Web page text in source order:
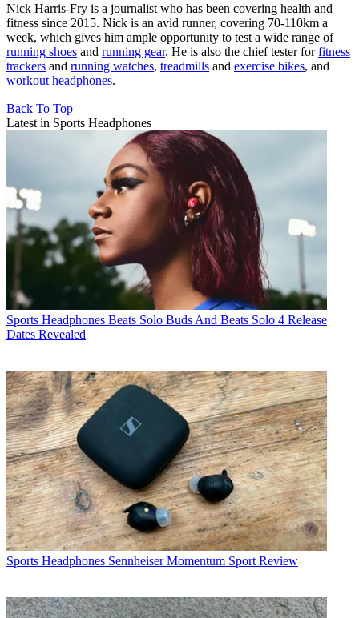
Nick Harris-Fry is a journalist who has been covering health and
fitness since 2015. Nick is an avid runner, covering 70-110km a
week, which gives him ample opportunity to test a wide range of
running shoes and running gear. He is also the chief tester forfitness
trackers and running watches, treadmills and exercise bikes, and
workout headphones.
Back To Top
Latest in Sports Headphones
Sports Headphones Beats Solo Buds And Beats Solo 4 Release
Dates Revealed
Sports Headphones Sennheiser Momentum Sport Review